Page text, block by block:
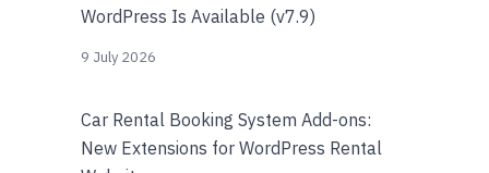
WordPress Is Available (v7.9)
9 July 2026
Car Rental Booking System Add-ons:
New Extensions for WordPress Rental